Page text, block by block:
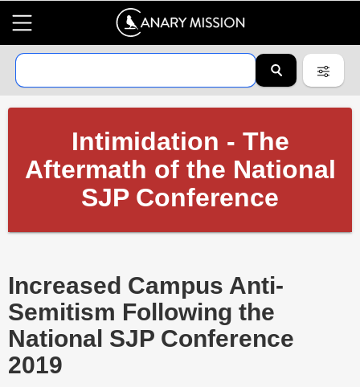
Intimidation - The
Aftermath of the National
SJP Conference
Increased Campus Anti-
Semitism Following the
National SJP Conference
2019